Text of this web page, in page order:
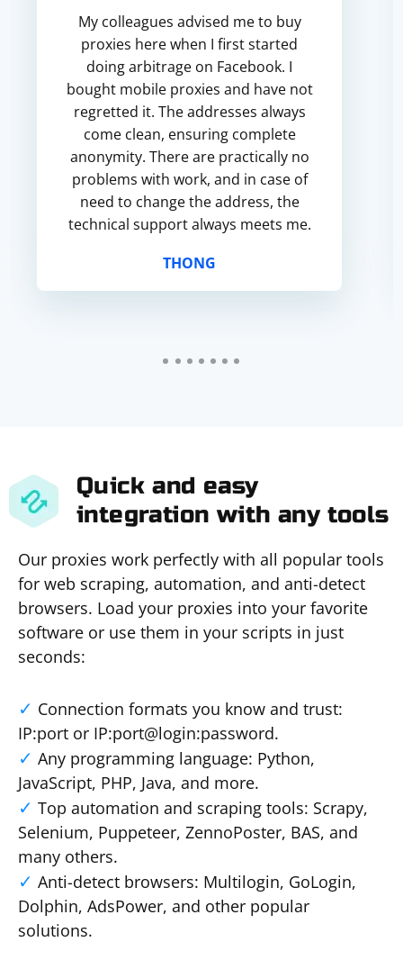
My colleagues advised me to buy
proxies here when I first started
doing arbitrage on Facebook. I
bought mobile proxies and have not
regretted it. The addresses always
come clean, ensuring complete
anonymity. There are practically no
problems with work, and in case of
need to change the address, the
technical support always meets me.
THONG
Quick and easy
integration with any tools
Our proxies work perfectly with all popular tools
for web scraping, automation, and anti-detect
browsers. Load your proxies into your favorite
software or use them in your scripts in just
seconds:
Connection formats you know and trust:
IP:port or IP:port@login:password.
Any programming language: Python,
JavaScript, PHP, Java, and more.
Top automation and scraping tools: Scrapy,
Selenium, Puppeteer, ZennoPoster, BAS, and
many others.
Anti-detect browsers: Multilogin, GoLogin,
Dolphin, AdsPower, and other popular
solutions.